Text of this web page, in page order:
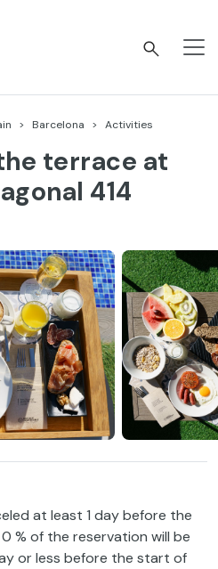
Barcelona Activities
terrace at
414
at least 1 day before the
% of the reservation will be
or less before the start of